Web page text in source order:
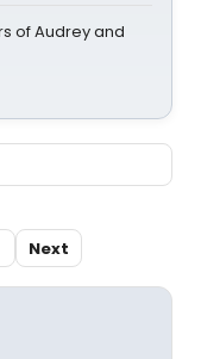
of Audrey and
Next